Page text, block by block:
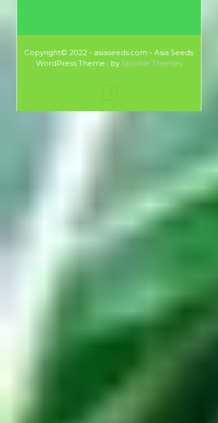
Copyright© 2022 - asiaseeds.com - Asia Seeds
WordPress Theme : by Sparkle Themes